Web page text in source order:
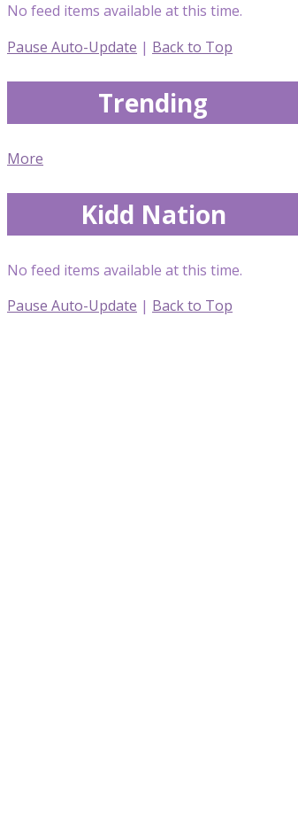
No feed items available at this time.
Pause Auto-Update | Back to Top
Trending
More
Kidd Nation
No feed items available at this time.
Pause Auto-Update | Back to Top